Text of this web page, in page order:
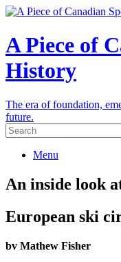
A Piece of
History
The era of foundation,
future.
Menu
An inside look
European ski
bv Mathew Fisher